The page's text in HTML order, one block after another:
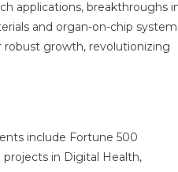
applications, breakthroughs
and organ-on-chip
growth, revolutionizing
include Fortune 500
in Digital Health,